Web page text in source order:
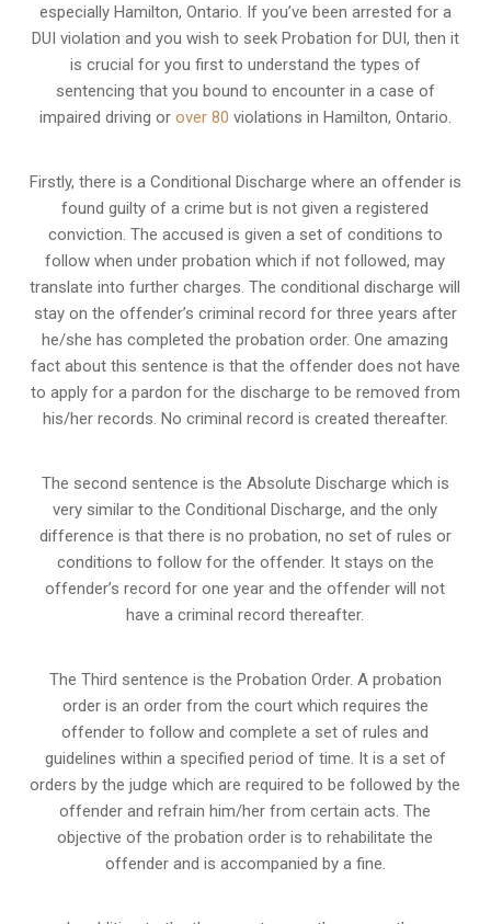
especially Hamilton, Ontario. If you’ve been arrested for a
DUI violation and you wish to seek Probation for DUI, then it
is crucial for you first to understand the types of
sentencing that you bound to encounter in a case of
impaired driving or over 80 violations in Hamilton, Ontario.
Firstly, there is a Conditional Discharge where an offender is
found guilty of a crime but is not given a registered
conviction. The accused is given a set of conditions to
follow when under probation which if not followed, may
translate into further charges. The conditional discharge will
stay on the offender’s criminal record for three years after
he/she has completed the probation order. One amazing
fact about this sentence is that the offender does not have
to apply for a pardon for the discharge to be removed from
his/her records. No criminal record is created thereafter.
The second sentence is the Absolute Discharge which is
very similar to the Conditional Discharge, and the only
difference is that there is no probation, no set of rules or
conditions to follow for the offender. It stays on the
offender’s record for one year and the offender will not
have a criminal record thereafter.
The Third sentence is the Probation Order. A probation
order is an order from the court which requires the
offender to follow and complete a set of rules and
guidelines within a specified period of time. It is a set of
orders by the judge which are required to be followed by the
offender and refrain him/her from certain acts. The
objective of the probation order is to rehabilitate the
offender and is accompanied by a fine.